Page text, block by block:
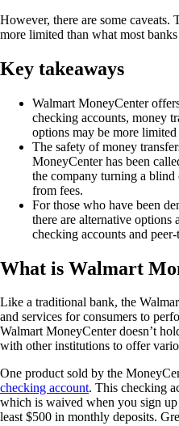
However, there are some caveats.
more limited than what most
Key takeaways
Walmart MoneyCenter
checking accounts, money
options may be more
The safety of money
MoneyCenter has been
the company turning a
from fees.
For those who have been
there are alternative options
checking accounts and
What is Walmart
Like a traditional bank, the
and services for consumers to
Walmart MoneyCenter doesn’t
with other institutions to offer
One product sold by the
checking account. This checking
which is waived when you sign
least $500 in monthly deposits.